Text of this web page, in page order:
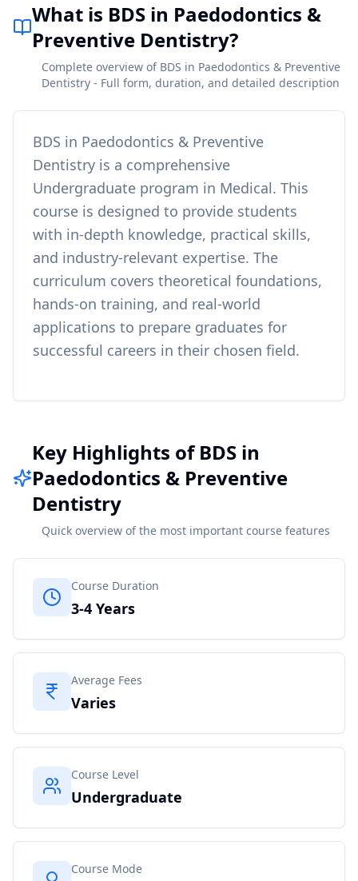
What is BDS in Paedodontics &
Preventive Dentistry?
Complete overview of BDS in Paedodontics & Preventive
Dentistry - Full form, duration, and detailed description
BDS in Paedodontics & Preventive
Dentistry is a comprehensive
Undergraduate program in Medical. This
course is designed to provide students
with in-depth knowledge, practical skills,
and industry-relevant expertise. The
curriculum covers theoretical foundations,
hands-on training, and real-world
applications to prepare graduates for
successful careers in their chosen field.
Key Highlights of BDS in
Paedodontics & Preventive
Dentistry
Quick overview of the most important course features
Course Duration
3-4 Years
Average Fees
Varies
Course Level
Undergraduate
Course Mode